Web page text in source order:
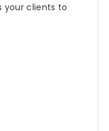
your clients to